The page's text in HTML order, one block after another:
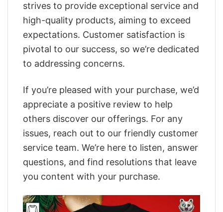
strives to provide exceptional service and
high-quality products, aiming to exceed
expectations. Customer satisfaction is
pivotal to our success, so we’re dedicated
to addressing concerns.
If you’re pleased with your purchase, we’d
appreciate a positive review to help
others discover our offerings. For any
issues, reach out to our friendly customer
service team. We’re here to listen, answer
questions, and find resolutions that leave
you content with your purchase.